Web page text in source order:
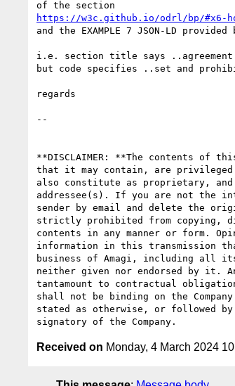
https://w3c.github.io/odrl/bp/#x6-
and the EXAMPLE 7 JSON-LD
i.e. section title says
but code specifies ..set and
regards
--
**DISCLAIMER: **The contents of
that it may contain, are privileged
also constitute as proprietary,
addressee(s). If you are not the
sender by email and delete the
strictly prohibited from copying,
contents in any manner or form.
information in this transmission
business of Amagi, including all
neither given nor endorsed by it.
tantamount to contractual
shall not be binding on the
stated as otherwise, or followed
Received on Monday, 4 March 2024